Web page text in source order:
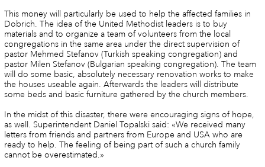
This money will particularly be used to help the affected families in
Dobrich. The idea of the United Methodist leaders is to buy
materials and to organize a team of volunteers from the local
congregations in the same area under the direct supervision of
pastor Mehmed Stefanov (Turkish speaking congregation) and
pastor Milen Stefanov (Bulgarian speaking congregation). The team
will do some basic, absolutely necessary renovation works to make
the houses useable again. Afterwards the leaders will distribute
some beds and basic furniture gathered by the church members.
In the midst of this disaster, there were encouraging signs of hope,
as well. Superintendent Daniel Topalski said: «We received many
letters from friends and partners from Europe and USA who are
ready to help. The feeling of being part of such a church family
cannot be overestimated.»